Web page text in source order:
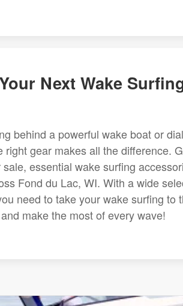
Next Wake
behind a powerful wake boat or
right gear makes all the difference.
essential wake surfing
Fond du Lac, WI. With a wide
need to take your wake surfing to
make the most of every wave!